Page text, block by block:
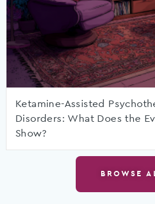
Ketamine-Assisted
Disorders: What Does the
Show?
BROWSE